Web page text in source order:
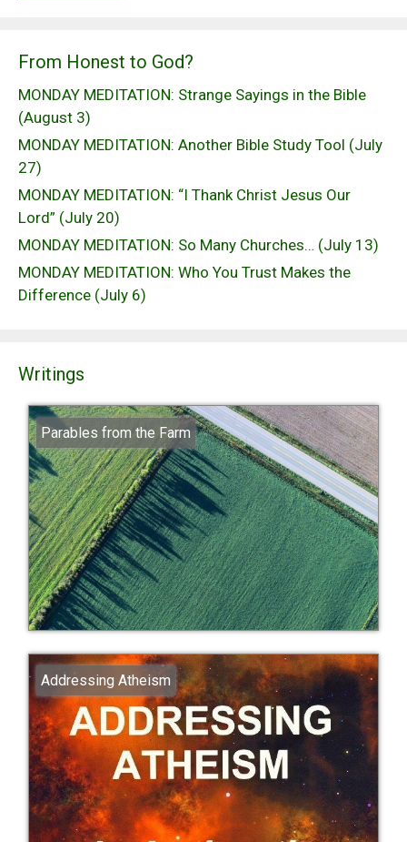
From Honest to God?
MONDAY MEDITATION: Strange Sayings in the Bible
(August 3)
MONDAY MEDITATION: Another Bible Study Tool (July
27)
MONDAY MEDITATION: “I Thank Christ Jesus Our
Lord” (July 20)
MONDAY MEDITATION: So Many Churches… (July 13)
MONDAY MEDITATION: Who You Trust Makes the
Difference (July 6)
Writings
Parables from the Farm
Addressing Atheism